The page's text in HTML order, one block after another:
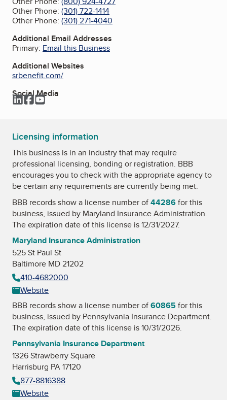
Other Phone: (301) 722-1414
Other Phone: (301) 271-4040
Additional Email Addresses
Primary: Email this Business
Additional Websites
srbenefit.com/
Social Media
LinkedIn
Facebook
YouTube
Licensing information
This business is in an industry that may require
professional licensing, bonding or registration. BBB
encourages you to check with the appropriate agency to
be certain any requirements are currently being met.
BBB records show a license number of44286for this
business, issued by Maryland Insurance Administration.
The expiration date of this license is 12/31/2027.
Maryland Insurance Administration
525 St Paul St
Baltimore MD 21202
410-4682000
Website
BBB records show a license number of60865for this
business, issued by Pennsylvania Insurance Department.
The expiration date of this license is 10/31/2026.
Pennsylvania Insurance Department
1326 Strawberry Square
Harrisburg PA 17120
877-8816388
Website